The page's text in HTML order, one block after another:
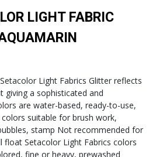
LIGHT FABRIC
Light Fabrics Glitter reflects
giving a sophisticated and
are water-based, ready-to-use,
suitable for brush work,
stamp Not recommended for
float Setacolor Light Fabrics colors
fine or heavy, prewashed